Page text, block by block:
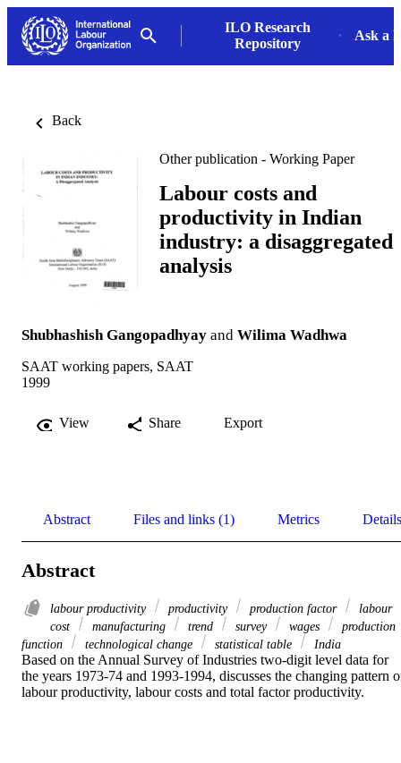
ILO Research
Repository
Ask a
Back
Other publication - Working Paper
Labour costs and
productivity in Indian
industry: a disaggregated
analysis
Shubhashish Gangopadhyay and Wilima Wadhwa
SAAT working papers, SAAT
1999
View Share Export
Abstract Files and links (1) Metrics Details
Abstract
labour productivity productivity production factor
labour
cost
manufacturing trend survey wages
production
function
technological change statistical table India
Based on the Annual Survey of Industries two-digit level data for
the years 1973-74 and 1993-1994, discusses the changing pattern
labour productivity, labour costs and total factor productivity.